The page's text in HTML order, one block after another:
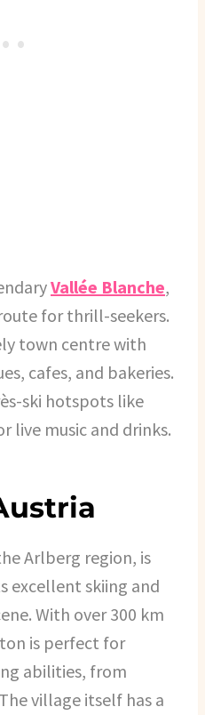
Vallée Blanche,
for thrill-seekers.
town centre with
cafes, and bakeries.
ski hotspots like
live music and drinks.
Arlberg region, is
excellent skiing and
With over 300 km
is perfect for
abilities, from
village itself has a